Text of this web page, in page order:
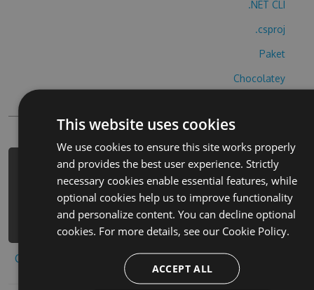
.NET CLI
.csproj
Paket
Chocolatey
PM> Install-Package smart-racing-3d-
cheats -Version 1.2.8 -Source
https://www.myget.org/F/smart-
racing-3d/api/v3/index.json
Copy to clipboard
This website uses cookies
We use cookies to ensure this site works properly
and provides the best user experience. Strictly
necessary cookies enable essential features, while
optional cookies help us to improve functionality
and personalize content. You can decline optional
cookies. For more details, see our Cookie Policy.
ACCEPT ALL